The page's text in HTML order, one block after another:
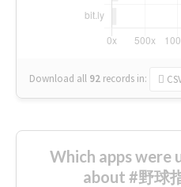
Download all 92 records in:
Which apps were
about #野球